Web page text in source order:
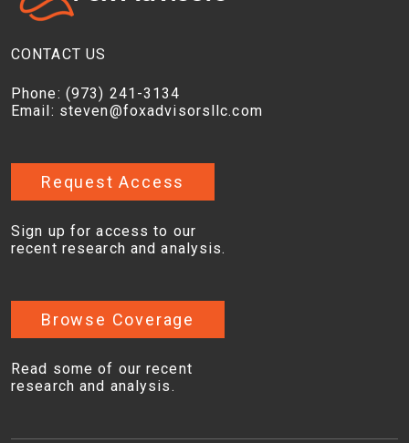
CONTACT US
Phone: (973) 241-3134
Email: steven@foxadvisorsllc.com
Request Access
Sign up for access to our
recent research and analysis.
Browse Coverage
Read some of our recent
research and analysis.